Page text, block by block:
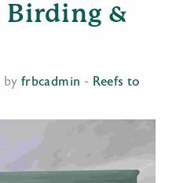
Birding &
by frbcadmin - Reefs to